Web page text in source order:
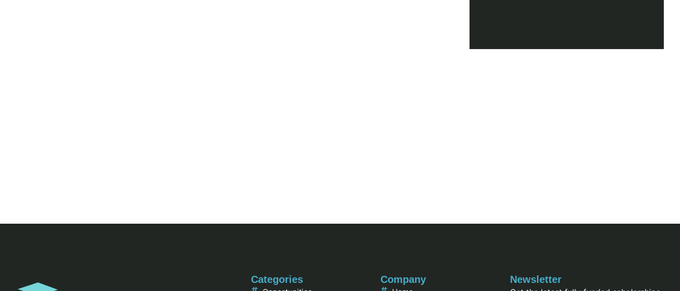
Categories Company Newsletter